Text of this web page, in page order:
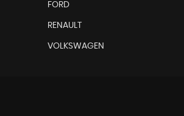
FORD
RENAULT
VOLKSWAGEN